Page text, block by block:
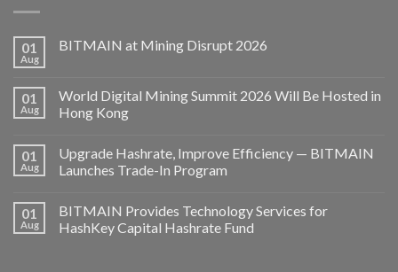
01
Aug
BITMAIN at Mining Disrupt 2026
01
Aug
World Digital Mining Summit 2026 Will Be Hosted in
Hong Kong
01
Aug
Upgrade Hashrate, Improve Efficiency — BITMAIN
Launches Trade-In Program
01
Aug
BITMAIN Provides Technology Services for
HashKey Capital Hashrate Fund